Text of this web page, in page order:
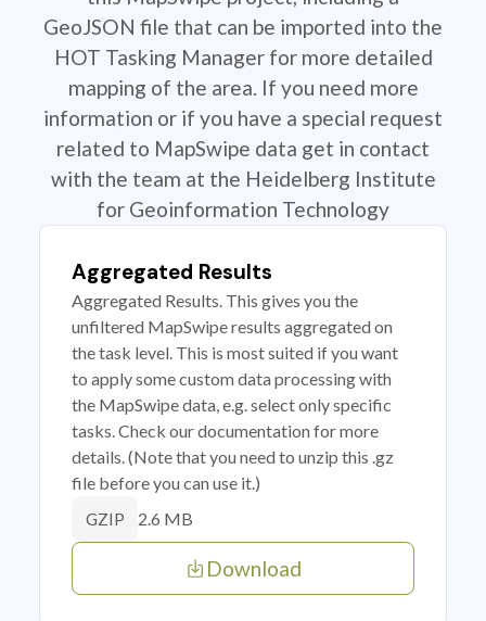
GeoJSON file that can be imported into the
HOT Tasking Manager for more detailed
mapping of the area. If you need more
information or if you have a special request
related to MapSwipe data get in contact
with the team at the Heidelberg Institute
for Geoinformation Technology
Aggregated Results
Aggregated Results. This gives you the
unfiltered MapSwipe results aggregated on
the task level. This is most suited if you want
to apply some custom data processing with
the MapSwipe data, e.g. select only specific
tasks. Check our documentation for more
details. (Note that you need to unzip this .gz
file before you can use it.)
GZIP 2.6 MB
Download